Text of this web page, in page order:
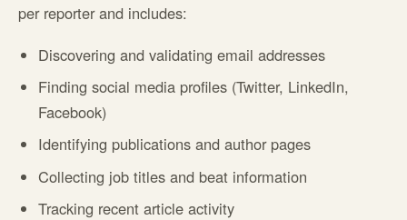
per reporter and includes:
Discovering and validating email addresses
Finding social media profiles (Twitter, LinkedIn,
Facebook)
Identifying publications and author pages
Collecting job titles and beat information
Tracking recent article activity